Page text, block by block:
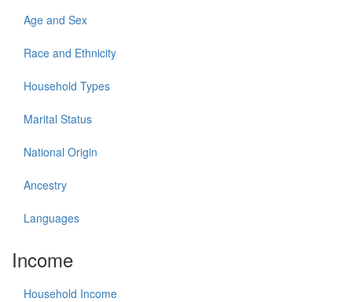
Age and Sex
Race and Ethnicity
Household Types
Marital Status
National Origin
Ancestry
Languages
Income
Household Income